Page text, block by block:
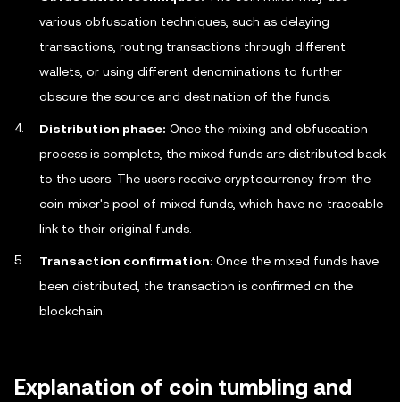
various obfuscation techniques, such as delaying
transactions, routing transactions through different
wallets, or using different denominations to further
obscure the source and destination of the funds.
Distribution phase: Once the mixing and obfuscation
process is complete, the mixed funds are distributed back
to the users. The users receive cryptocurrency from the
coin mixer's pool of mixed funds, which have no traceable
link to their original funds.
Transaction confirmation: Once the mixed funds have
been distributed, the transaction is confirmed on the
blockchain.
Explanation of coin tumbling and